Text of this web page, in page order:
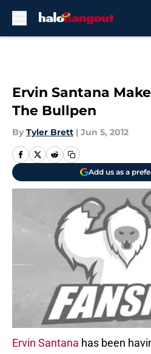
Ervin Santana
The Bullpen
By Tyler Brett | Jun 5, 2012
Add us as a
Ervin Santana has been